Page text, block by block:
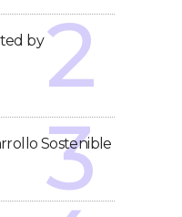
by
Sostenible